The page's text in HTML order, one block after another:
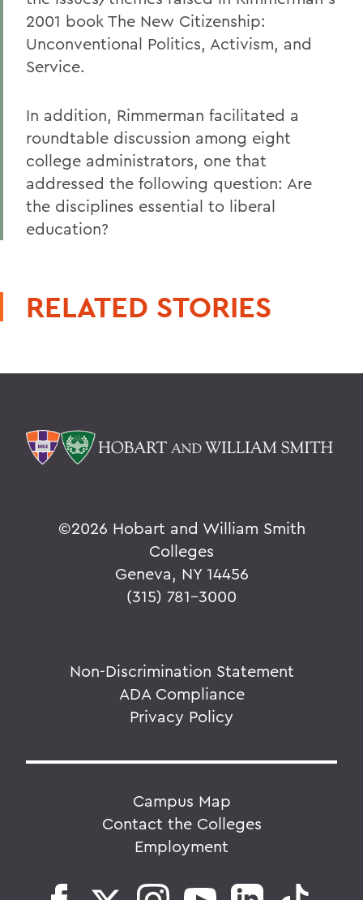
2001 book The New Citizenship:
Unconventional Politics, Activism, and
Service.
In addition, Rimmerman facilitated a
roundtable discussion among eight
college administrators, one that
addressed the following question: Are
the disciplines essential to liberal
education?
RELATED STORIES
©2026 Hobart and William Smith
Colleges
Geneva, NY 14456
(315) 781-3000
Non-Discrimination Statement
ADA Compliance
Privacy Policy
Campus Map
Contact the Colleges
Employment